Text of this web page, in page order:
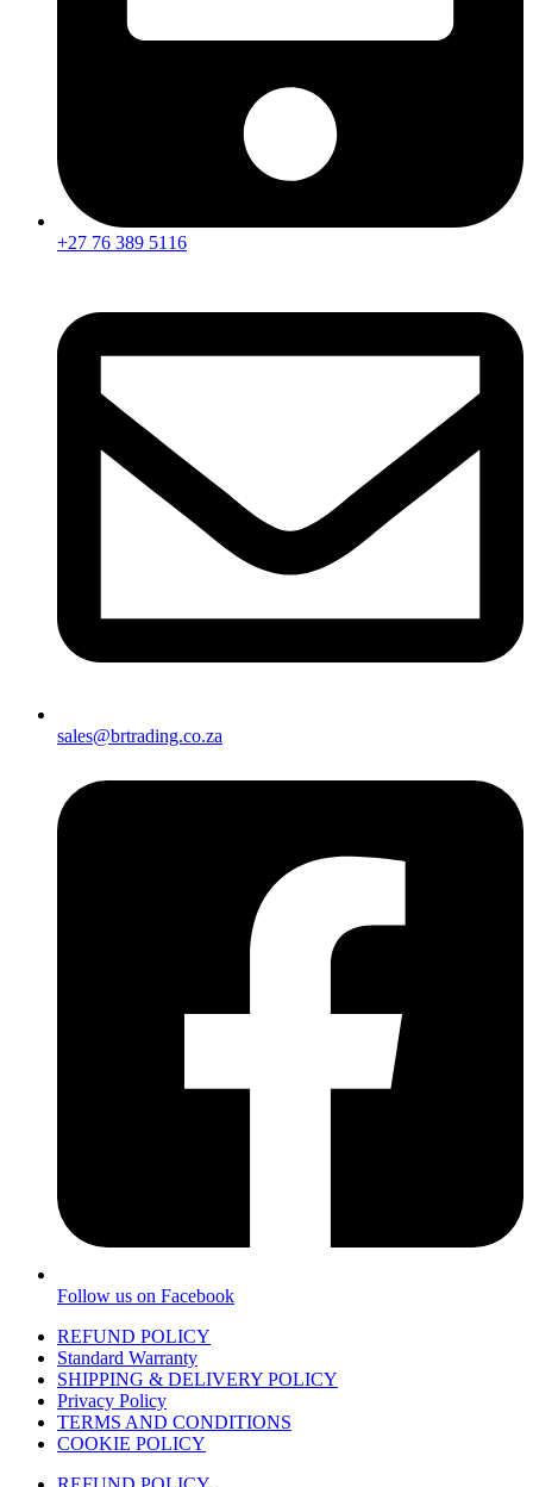
+27 76 389 5116
sales@brtrading.co.za
Follow us on Facebook
REFUND POLICY
Standard Warranty
SHIPPING & DELIVERY POLICY
Privacy Policy
TERMS AND CONDITIONS
COOKIE POLICY